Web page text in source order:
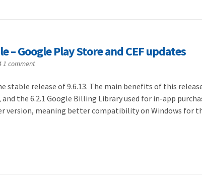
– Google Play Store and CEF updates
1 comment
stable release of 9.6.13. The main benefits of this
the 6.2.1 Google Billing Library used for in-app
version, meaning better compatibility on Windows for